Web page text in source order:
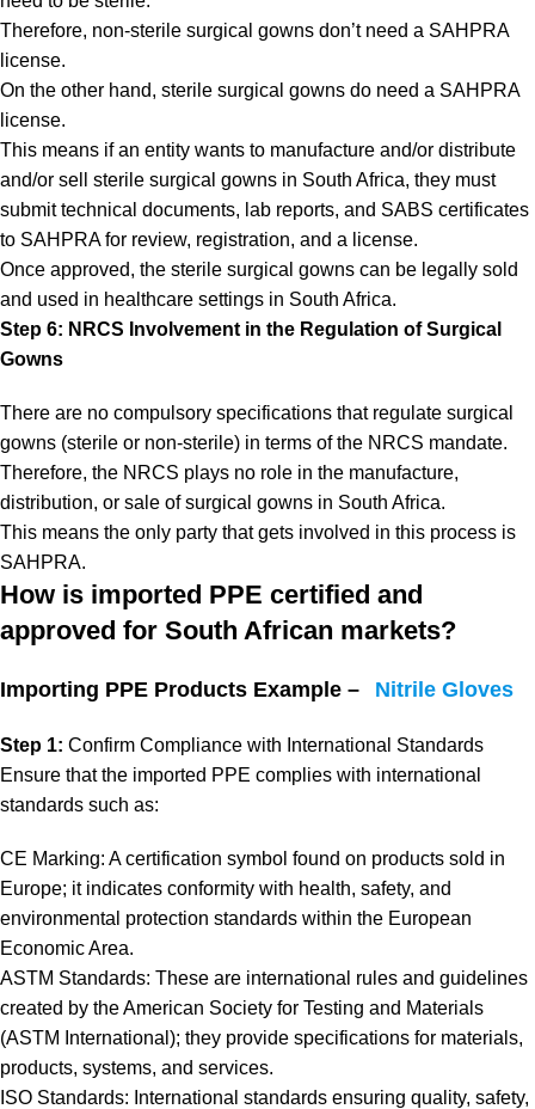
Therefore, non-sterile surgical gowns don’t need a SAHPRA
license.
On the other hand, sterile surgical gowns do need a SAHPRA
license.
This means if an entity wants to manufacture and/or distribute
and/or sell sterile surgical gowns in South Africa, they must
submit technical documents, lab reports, and SABS certificates
to SAHPRA for review, registration, and a license.
Once approved, the sterile surgical gowns can be legally sold
and used in healthcare settings in South Africa.
Step 6: NRCS Involvement in the Regulation of Surgical
Gowns
There are no compulsory specifications that regulate surgical
gowns (sterile or non-sterile) in terms of the NRCS mandate.
Therefore, the NRCS plays no role in the manufacture,
distribution, or sale of surgical gowns in South Africa.
This means the only party that gets involved in this process is
SAHPRA.
How is imported PPE certified and
approved for South African markets?
Importing PPE Products Example – Nitrile Gloves
Step 1: Confirm Compliance with International Standards
Ensure that the imported PPE complies with international
standards such as:
CE Marking: A certification symbol found on products sold in
Europe; it indicates conformity with health, safety, and
environmental protection standards within the European
Economic Area.
ASTM Standards: These are international rules and guidelines
created by the American Society for Testing and Materials
(ASTM International); they provide specifications for materials,
products, systems, and services.
ISO Standards: International standards ensuring quality, safety,